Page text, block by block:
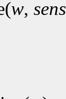
w,